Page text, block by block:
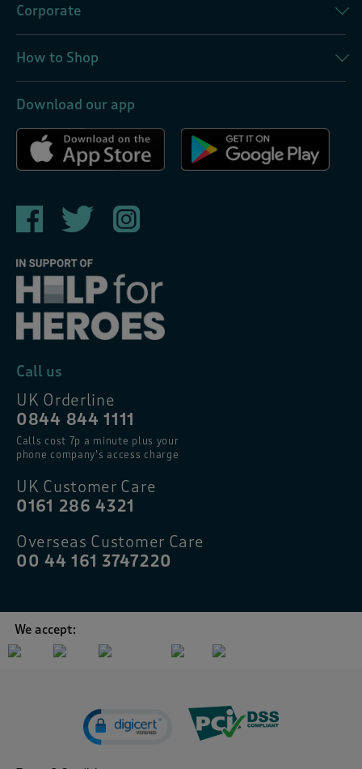
Corporate
How to Shop
Download our app
Call us
UK Orderline
0844 844 1111
Calls cost 7p a minute plus your
phone company’s access charge
UK Customer Care
0161 286 4321
Overseas Customer Care
00 44 161 3747220
We accept: